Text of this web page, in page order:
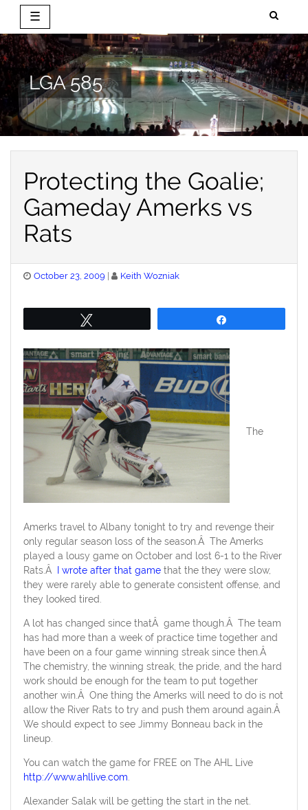
☰
Skip
to
content
LGA 585
Protecting the Goalie;
Gameday Amerks vs
Rats
Posted
October 23, 2009 Keith Wozniak
The
Amerks travel to Albany tonight to try and revenge their
only regular season loss of the season.Â The Amerks
played a lousy game on October and lost 6-1 to the River
Rats.Â
I wrote after that gamethat the they were slow,
they were rarely able to generate consistent offense, and
they looked tired.
A lot has changed since thatÂ game though.Â The team
has had more than a week of practice time together and
have been on a four game winning streak since then.Â
The chemistry, the winning streak, the pride, and the hard
work should be enough for the team to put together
another win.Â One thing the Amerks will need to do is not
allow the River Rats to try and push them around again.Â
We should expect to see Jimmy Bonneau back in the
lineup.
You can watch the game for FREE on The AHL Live
http://www.ahllive.com
Alexander Salak will be getting the start in the net.